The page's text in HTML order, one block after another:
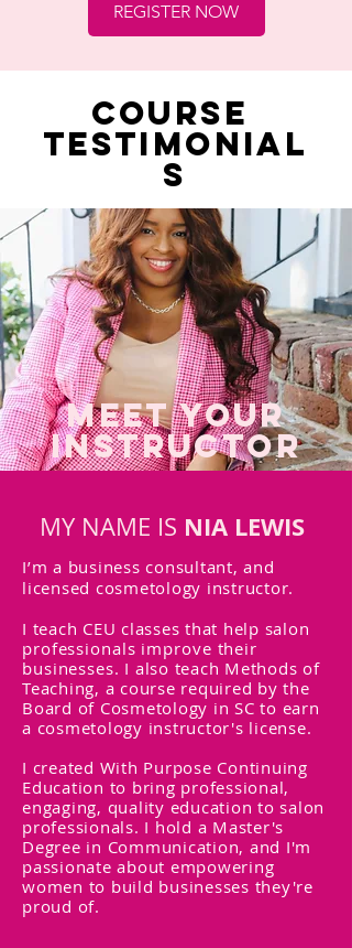
REGISTER NOW
course
testimonial
s
MEET YOUR
INSTRUCTOR
MY NAME IS NIA LEWIS
I’m a business consultant, and
licensed cosmetology instructor.
I teach CEU classes that help salon
professionals improve their
businesses. I also teach Methods of
Teaching, a course required by the
Board of Cosmetology in SC to earn
a cosmetology instructor's license.
I created With Purpose Continuing
Education to bring professional,
engaging, quality education to salon
professionals. I hold a Master's
Degree in Communication, and I'm
passionate about empowering
women to build businesses they're
proud of.